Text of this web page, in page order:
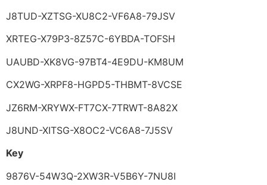
J8TUD-XZTSG-XU8C2-VF6A8-79JSV
XRTEG-X79P3-8Z57C-6YBDA-TOFSH
UAUBD-XK8VG-97BT4-4E9DU-KM8UM
CX2WG-XRPF8-HGPD5-THBMT-8VCSE
JZ6RM-XRYWX-FT7CX-7TRWT-8A82X
J8UND-XITSG-X8OC2-VC6A8-7J5SV
Key
9876V-54W3Q-2XW3R-V5B6Y-7NU8I